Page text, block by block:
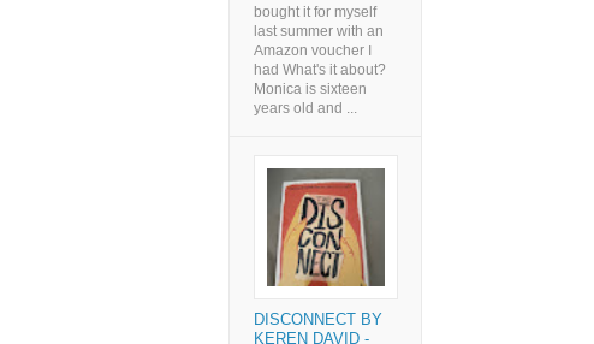
bought it for myself
last summer with an
Amazon voucher I
had What's it about?
Monica is sixteen
years old and ...
DISCONNECT BY
KEREN DAVID -